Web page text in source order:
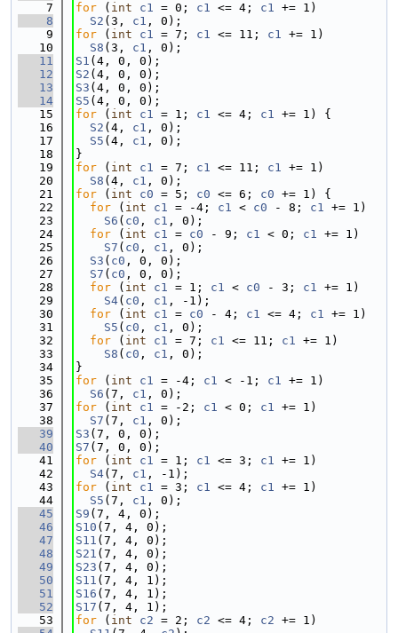
    7
for ( int c1 = 0; c1 <= 4; c1 += 1)
    8
S2 (3, c1 , 0);
    9
for ( int c1 = 7; c1 <= 11; c1 += 1)
   10
S8 (3, c1 , 0);
   11
S1 (4, 0, 0);
   12
S2 (4, 0, 0);
   13
S3 (4, 0, 0);
   14
S5 (4, 0, 0);
   15
for ( int c1 = 1; c1 <= 4; c1 += 1) {
   16
S2 (4, c1 , 0);
   17
S5 (4, c1 , 0);
   18
}
   19
for ( int c1 = 7; c1 <= 11; c1 += 1)
   20
S8 (4, c1 , 0);
   21
for ( int c0 = 5; c0 <= 6; c0 += 1) {
   22
for ( int c1 = -4; c1 < c0 - 8; c1 += 1)
   23
S6 ( c0 , c1 , 0);
   24
for ( int c1 = c0 - 9; c1 < 0; c1 += 1)
   25
S7 ( c0 , c1 , 0);
   26
S3 ( c0 , 0, 0);
   27
S7 ( c0 , 0, 0);
   28
for ( int c1 = 1; c1 < c0 - 3; c1 += 1)
   29
S4( c0 , c1 , -1);
   30
for ( int c1 = c0 - 4; c1 <= 4; c1 += 1)
   31
S5 ( c0 , c1 , 0);
   32
for ( int c1 = 7; c1 <= 11; c1 += 1)
   33
S8 ( c0 , c1 , 0);
   34
}
   35
for ( int c1 = -4; c1 < -1; c1 += 1)
   36
S6 (7, c1 , 0);
   37
for ( int c1 = -2; c1 < 0; c1 += 1)
   38
S7 (7, c1 , 0);
   39
S3 (7, 0, 0);
   40
S7 (7, 0, 0);
   41
for ( int c1 = 1; c1 <= 3; c1 += 1)
   42
S4(7, c1 , -1);
   43
for ( int c1 = 3; c1 <= 4; c1 += 1)
   44
S5 (7, c1 , 0);
   45
S9 (7, 4, 0);
   46
S10 (7, 4, 0);
   47
S11 (7, 4, 0);
   48
S21 (7, 4, 0);
   49
S23 (7, 4, 0);
   50
S11 (7, 4, 1);
   51
S16 (7, 4, 1);
   52
S17 (7, 4, 1);
   53
for ( int c2 = 2; c2 <= 4; c2 += 1)